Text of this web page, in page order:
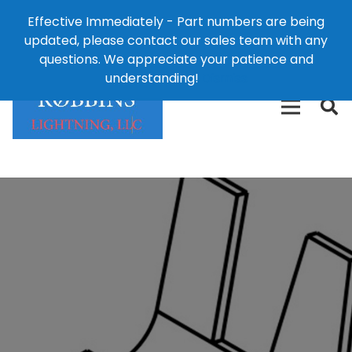
Effective Immediately - Part numbers are being
updated, please contact our sales team with any
questions. We appreciate your patience and
understanding!
124 East Second St., Maryville, MO 64468
426-